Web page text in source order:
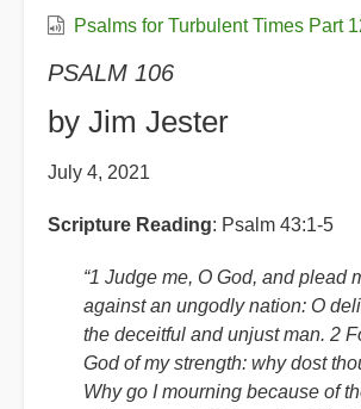
Psalms for Turbulent Times Part
PSALM 106
by Jim Jester
July 4, 2021
Scripture Reading: Psalm 43:1-5
“1 Judge me, O God, and plead
against an ungodly nation: O
the deceitful and unjust man. 2
God of my strength: why dost
Why go I mourning because of